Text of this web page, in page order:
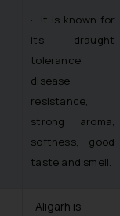
· It is known for
its draught
tolerance,
disease
resistance,
strong aroma,
softness, good
taste and smell.
· Aligarh is